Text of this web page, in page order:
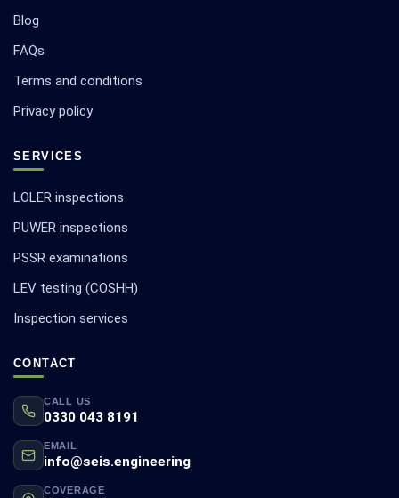
Blog
FAQs
Terms and conditions
Privacy policy
SERVICES
LOLER inspections
PUWER inspections
PSSR examinations
LEV testing (COSHH)
Inspection services
CONTACT
CALL US
0330 043 8191
EMAIL
info@seis.engineering
COVERAGE